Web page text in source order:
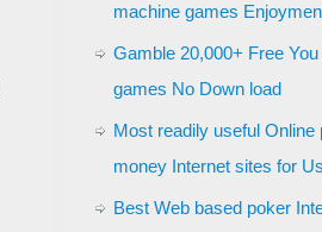
machine games
Gamble 20,000+ Free
games No Down load
Most readily useful Online
money Internet sites for
Best Web based poker